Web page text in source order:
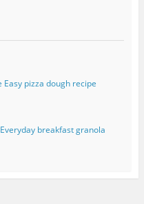
Easy pizza dough recipe
Everyday breakfast granola